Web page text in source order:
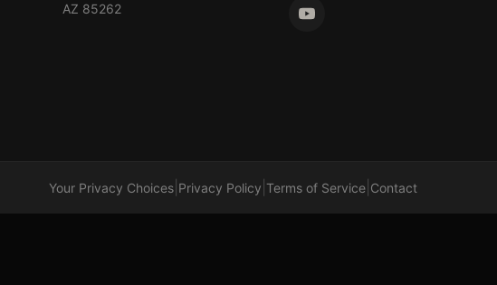
AZ 85262
Your Privacy Choices Privacy Policy Terms of Service Contact